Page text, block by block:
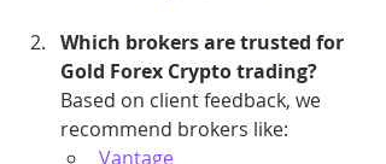
Which brokers are trusted for
Gold Forex Crypto trading?
Based on client feedback, we
recommend brokers like:
Vantage